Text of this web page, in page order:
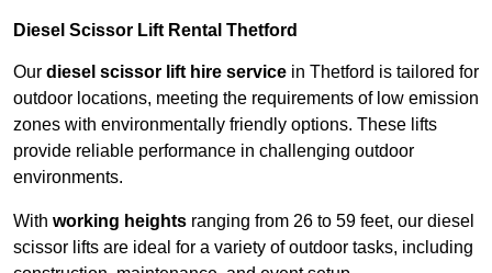
Diesel Scissor Lift Rental Thetford
Our diesel scissor lift hire service in Thetford is tailored for
outdoor locations, meeting the requirements of low emission
zones with environmentally friendly options. These lifts
provide reliable performance in challenging outdoor
environments.
With working heights ranging from 26 to 59 feet, our diesel
scissor lifts are ideal for a variety of outdoor tasks, including